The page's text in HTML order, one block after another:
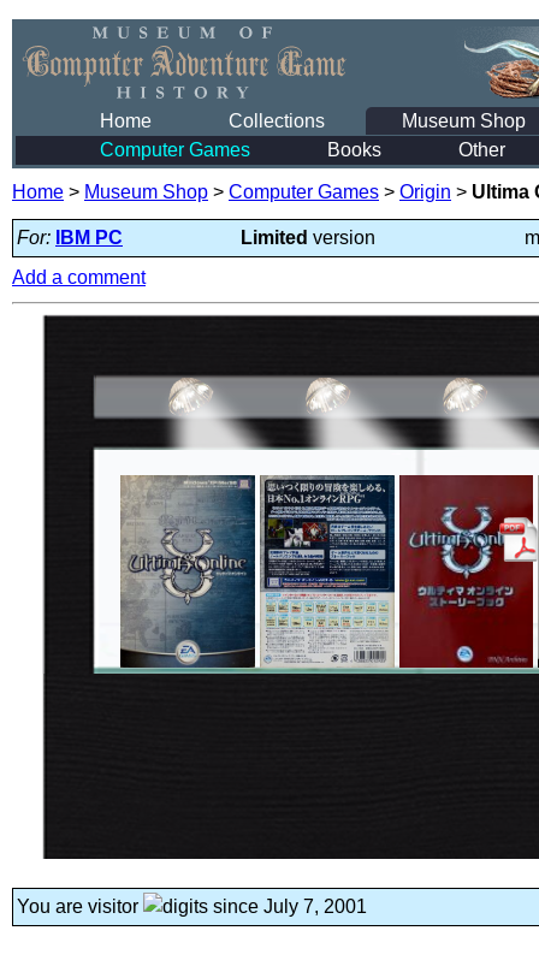
Home Collections
Museum Shop
Computer Games
Books Other
Home > Museum Shop > Computer Games > Origin > Ultima
For: IBM PC Limited version
Add a comment
You are visitor since July 7, 2001